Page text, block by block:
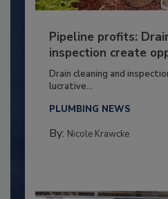
Pipeline profits:
inspection create
Drain cleaning and
lucrative...
PLUMBING NEWS
By: Nicole Krawcke